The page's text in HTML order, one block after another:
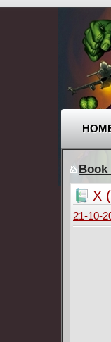
Book
X
21-10-